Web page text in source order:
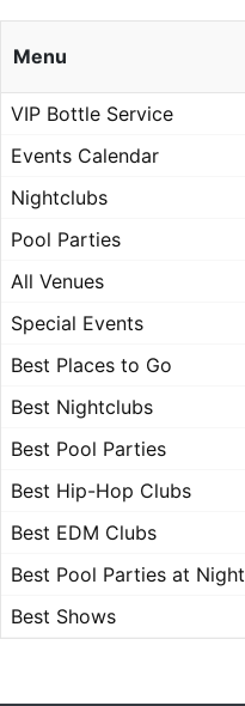
Menu
VIP Bottle Service
Events Calendar
Nightclubs
Pool Parties
All Venues
Special Events
Best Places to Go
Best Nightclubs
Best Pool Parties
Best Hip-Hop Clubs
Best EDM Clubs
Best Pool Parties at Night
Best Shows